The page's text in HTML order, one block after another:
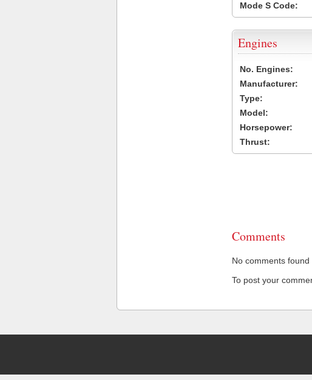
Mode S Code:
Engines
No. Engines:
Manufacturer:
Type:
Model:
Horsepower:
Thrust:
Comments
No comments found
To post your